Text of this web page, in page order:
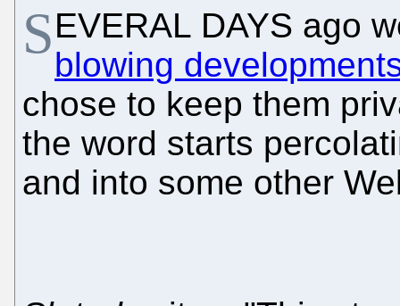
SEVERAL DAYS ago
blowing
chose to keep them
the word starts
and into some other